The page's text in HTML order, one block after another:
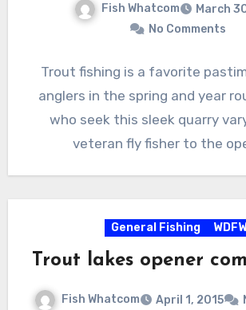
Fish Whatcom
March
No Comments
Trout fishing is a favorite
anglers in the spring and year
who seek this sleek quarry
veteran fly fisher to the
General Fishing
Trout lakes opener
Fish Whatcom April 1, 2015